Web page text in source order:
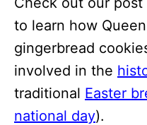
to learn how
gingerbread
involved in the
traditional Easter
national day).